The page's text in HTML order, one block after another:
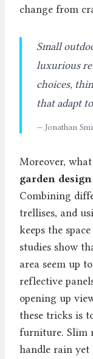
change from
Small
luxurious
choices,
that adapt
— Jonathan
Moreover,
garden design
Combining
trellises, and
keeps the
studies show
area seem up
reflective
opening up
these tricks is
furniture. Slim
handle rain yet